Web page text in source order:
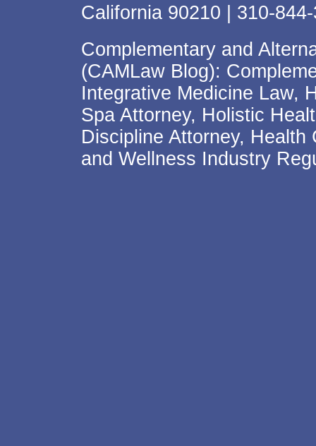
California 90210 | 310-
Complementary and
(CAMLaw Blog):
Integrative Medicine Law,
Spa Attorney, Holistic
Discipline Attorney,
and Wellness Industry